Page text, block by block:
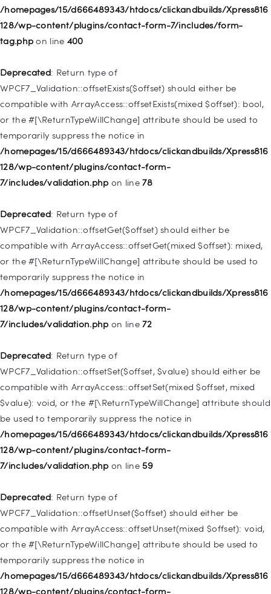
/homepages/15/d666489343/htdocs/clickandbuilds/Xpress816
128/wp-content/plugins/contact-form-7/includes/form-
tag.php on line 400
Deprecated: Return type of
WPCF7_Validation::offsetExists($offset) should either be
compatible with ArrayAccess::offsetExists(mixed $offset): bool,
or the #[\ReturnTypeWillChange] attribute should be used to
temporarily suppress the notice in
/homepages/15/d666489343/htdocs/clickandbuilds/Xpress816
128/wp-content/plugins/contact-form-
7/includes/validation.php on line78
Deprecated: Return type of
WPCF7_Validation::offsetGet($offset) should either be
compatible with ArrayAccess::offsetGet(mixed $offset): mixed,
or the #[\ReturnTypeWillChange] attribute should be used to
temporarily suppress the notice in
/homepages/15/d666489343/htdocs/clickandbuilds/Xpress816
128/wp-content/plugins/contact-form-
7/includes/validation.php on line72
Deprecated: Return type of
WPCF7_Validation::offsetSet($offset, $value) should either be
compatible with ArrayAccess::offsetSet(mixed $offset, mixed
$value): void, or the #[\ReturnTypeWillChange] attribute should
be used to temporarily suppress the notice in
/homepages/15/d666489343/htdocs/clickandbuilds/Xpress816
128/wp-content/plugins/contact-form-
7/includes/validation.php on line59
Deprecated: Return type of
WPCF7_Validation::offsetUnset($offset) should either be
compatible with ArrayAccess::offsetUnset(mixed $offset): void,
or the #[\ReturnTypeWillChange] attribute should be used to
temporarily suppress the notice in
/homepages/15/d666489343/htdocs/clickandbuilds/Xpress816
128/wp-content/plugins/contact-form-
WP_Post::$menu_item_parent is deprecated in
/homepages/15/d666489343/htdocs/clickandbuilds/Xpress816
128/wp-includes/nav-menu.php
Deprecated: Creation of dynamic property
WP_Post::$object_id is deprecated in
/homepages/15/d666489343/htdocs/clickandbuilds/Xpress816
128/wp-includes/nav-menu.php on line 829
Deprecated: Creation of dynamic property WP_Post::$object is
deprecated in
/homepages/15/d666489343/htdocs/clickandbuilds/Xpress816
Deprecated: Creation of dynamic property WP_Post::$type is
deprecated in
/homepages/15/d666489343/htdocs/clickandbuilds/Xpress816
128/wp-includes/nav-menu.php
Deprecated: Creation of dynamic property
WP_Post::$type_label is deprecated in
128/wp-includes/nav-menu.php
Deprecated: Creation of dynamic property WP_Post::$title is
deprecated in
/homepages/15/d666489343/htdocs/clickandbuilds/Xpress816
128/wp-includes/nav-menu.phpon line917
Deprecated: Creation of dynamic property WP_Post::$url is
/homepages/15/d666489343/htdocs/clickandbuilds/Xpress816
128/wp-includes/nav-menu.phpon line918
Deprecated: Creation of dynamic property WP_Post::$target is
deprecated in
/homepages/15/d666489343/htdocs/clickandbuilds/Xpress816
128/wp-includes/nav-menu.php